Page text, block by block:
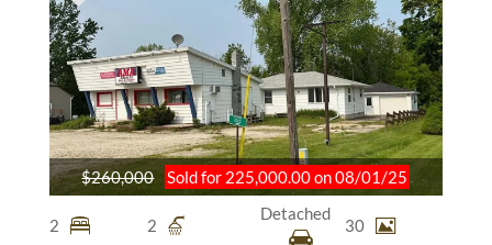
2 2
Detached
30
$260,000 Sold for 225,000.00 on 08/01/25